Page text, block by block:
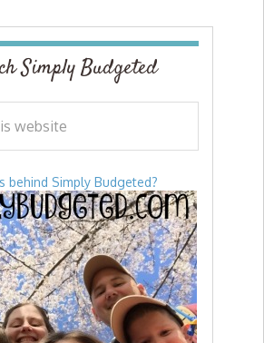
Simply Budgeted
behind Simply Budgeted?